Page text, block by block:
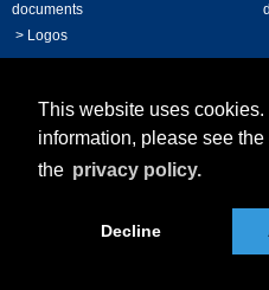
This website uses cookies.
information, please see
the privacy policy.
Decline
documents
> Logos
© Copyright 2024 - ISCA International
right reserved.